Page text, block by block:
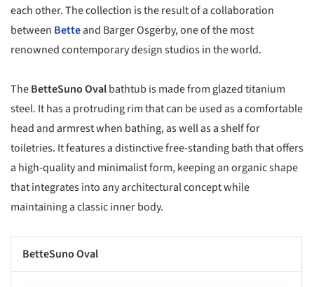
each other. The collection is the result of a collaboration
between Betteand Barger Osgerby, one of the most
renowned contemporary design studios in the world.
TheBetteSuno Ovalbathtub is made from glazed titanium
steel. It has a protruding rim that can be used as a comfortable
head and armrest when bathing, as well as a shelf for
toiletries. It features a distinctive free-standing bath that offers
a high-quality and minimalist form, keeping an organic shape
that integrates into any architectural concept while
maintaining a classic inner body.
BetteSuno Oval